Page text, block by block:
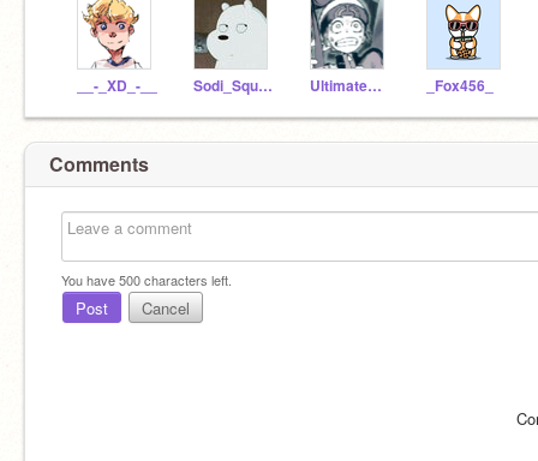
__-_XD_-__ Sodi_Squad UltimateHarms _Fox456_
Comments
You have500characters left.
Post Cancel